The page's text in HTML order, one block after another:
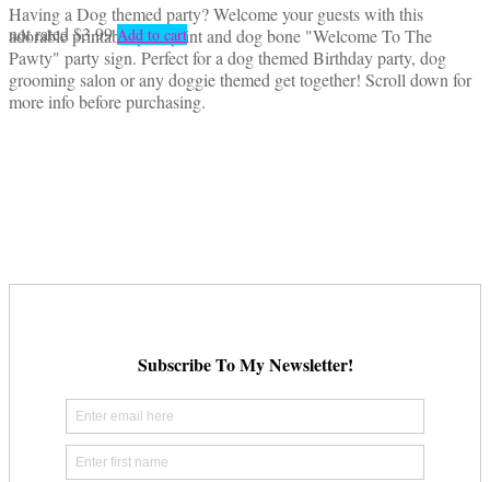
Having a Dog themed party? Welcome your guests with this
adorable printable paw print and dog bone "Welcome To The
Pawty" party sign. Perfect for a dog themed Birthday party, dog
grooming salon or any doggie themed get together! Scroll down for
more info before purchasing.
not rated $3.99 Add to cart